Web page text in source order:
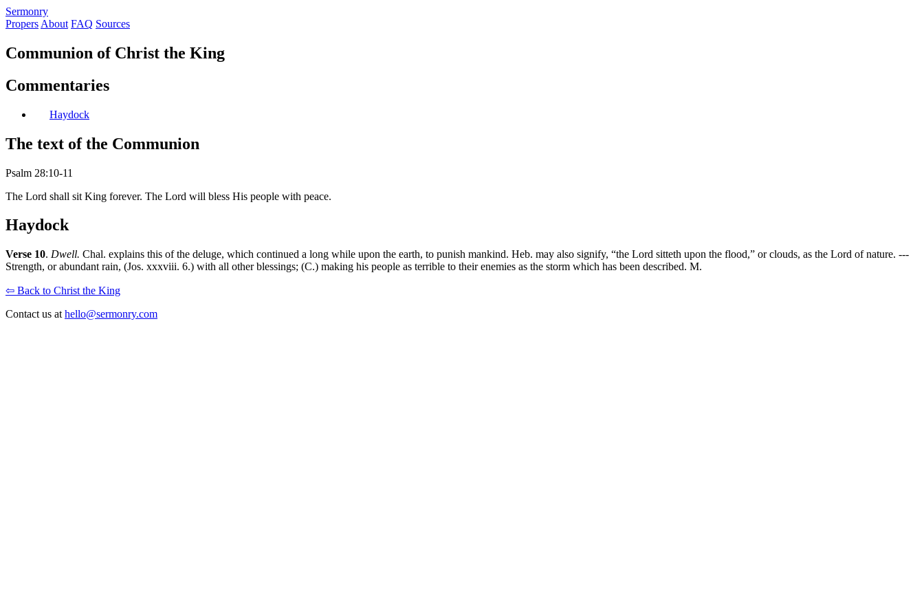
Sermonry
Propers About FAQ Sources
Communion of Christ the King
Commentaries
Haydock
The text of the Communion
Psalm 28:10-11
The Lord shall sit King forever. The Lord will bless His people with peace.
Haydock
Verse 10. Dwell. Chal. explains this of the deluge, which continued a long while upon the earth, to punish mankind. Heb. may also signify, “the Lord sitteth upon the flood,” or clouds, as the Lord of nature. ---
Strength, or abundant rain, (Jos. xxxviii. 6.) with all other blessings; (C.) making his people as terrible to their enemies as the storm which has been described. M.
⇦ Back to Christ the King
Contact us at hello@sermonry.com